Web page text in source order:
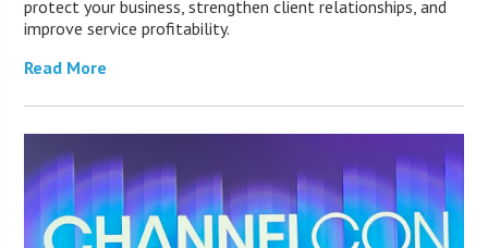
protect your business, strengthen client relationships, and
improve service profitability.
Read More